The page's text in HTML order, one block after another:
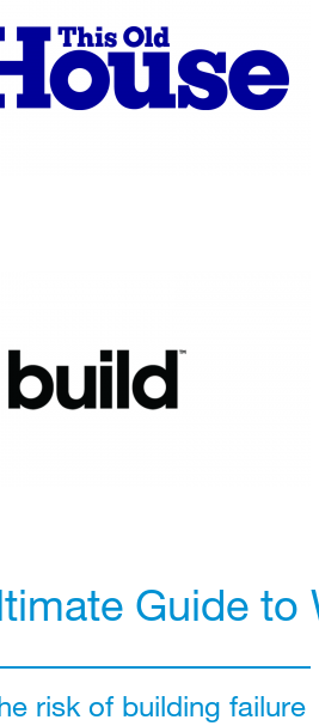
Guide to
risk of building failure